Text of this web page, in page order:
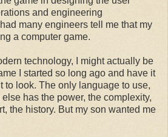
and engineering
many engineers tell me that my
a computer game.
technology, I might actually be
I started so long ago and have it
to look. The only language to use,
has the power, the complexity,
the history. But my son wanted me